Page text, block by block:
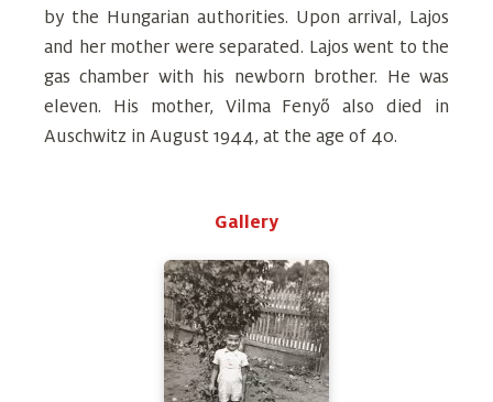
by the Hungarian authorities. Upon arrival, Lajos
and her mother were separated. Lajos went to the
gas chamber with his newborn brother. He was
eleven. His mother, Vilma Fenyő also died in
Auschwitz in August 1944, at the age of 40.
Gallery